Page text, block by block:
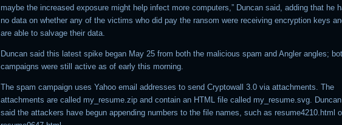
maybe the increased exposure might help infect more computers,” Duncan said, adding that he
no data on whether any of the victims who did pay the ransom were receiving encryption keys
are able to salvage their data.
Duncan said this latest spike began May 25 from both the malicious spam and Angler angles;
campaigns were still active as of early this morning.
The spam campaign uses Yahoo email addresses to send Cryptowall 3.0 via attachments. The
attachments are called my_resume.zip and contain an HTML file called my_resume.svg. Duncan
said the attackers have begun appending numbers to the file names, such as resume4210.html